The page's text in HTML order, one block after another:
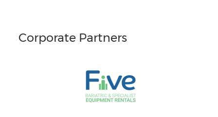
Corporate Partners